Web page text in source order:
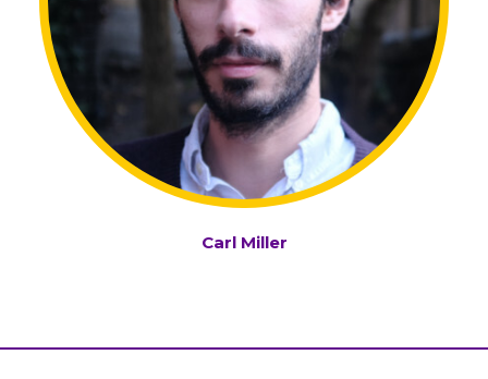
Carl Miller